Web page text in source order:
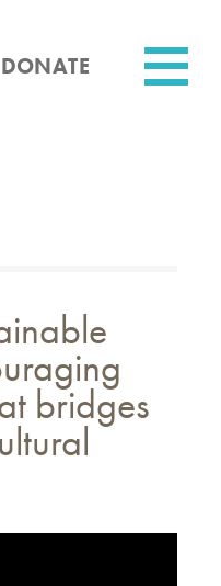
DONATE
bridges